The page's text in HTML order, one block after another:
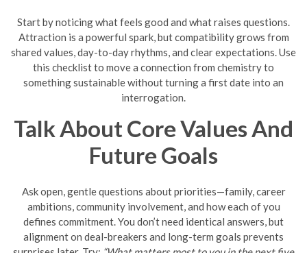
Start by noticing what feels good and what raises questions.
Attraction is a powerful spark, but compatibility grows from
shared values, day-to-day rhythms, and clear expectations. Use
this checklist to move a connection from chemistry to
something sustainable without turning a first date into an
interrogation.
Talk About Core Values And
Future Goals
Ask open, gentle questions about priorities—family, career
ambitions, community involvement, and how each of you
defines commitment. You don’t need identical answers, but
alignment on deal-breakers and long-term goals prevents